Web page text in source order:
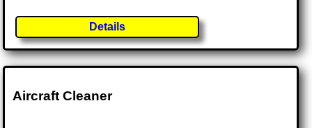
Details
Aircraft Cleaner